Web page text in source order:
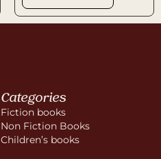
Categories
Fiction books
Non Fiction Books
Children’s books